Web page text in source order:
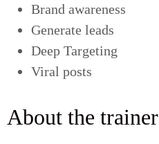
Brand awareness
Generate leads
Deep Targeting
Viral posts
About the trainer